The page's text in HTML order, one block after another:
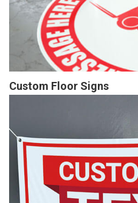
Custom Floor Signs